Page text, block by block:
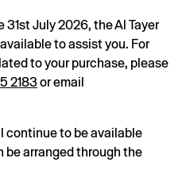
31st July 2026, the Al Tayer
to assist you. For
to your purchase, please
2183or email
continue to be available
be arranged through the